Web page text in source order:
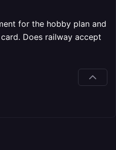
for the hobby plan and
Does railway accept